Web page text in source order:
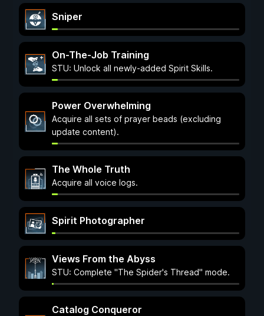
Sniper
On-The-Job Training
STU: Unlock all newly-added Spirit Skills.
Power Overwhelming
Acquire all sets of prayer beads (excluding
update content).
The Whole Truth
Acquire all voice logs.
Spirit Photographer
Views From the Abyss
STU: Complete "The Spider's Thread" mode.
Catalog Conqueror